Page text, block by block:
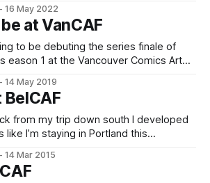
16 May 2022
at VanCAF
to be debuting the series finale of
eason 1 at the Vancouver Comics Art
year!) This is my favorite
are in the area stop
14 May 2019
BelCAF
from my trip down south I developed
like I’m staying in Portland this
should be healthy
not well
14 Mar 2015